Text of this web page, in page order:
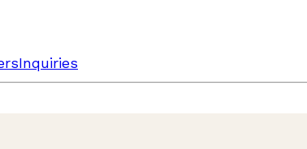
Inquiries